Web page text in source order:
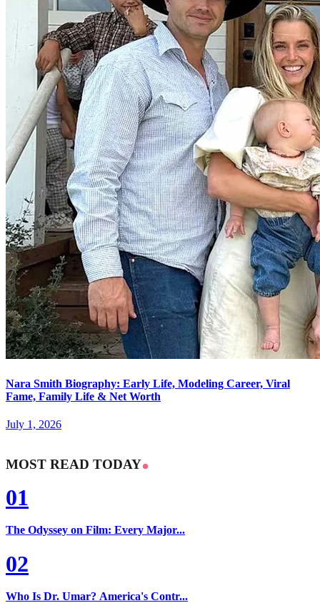
Nara Smith Biography: Early Life, Modeling Career, Viral
Fame, Family Life & Net Worth
July 1, 2026
MOST READ TODAY
01
The Odyssey on Film: Every Major...
02
Who Is Dr. Umar? America's Contr...